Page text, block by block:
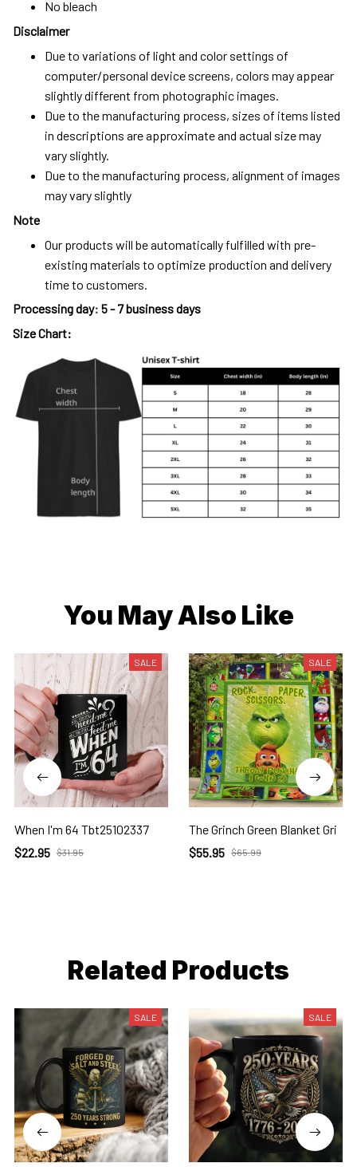
No bleach
Disclaimer
Due to variations of light and color settings of
computer/personal device screens, colors may appear
slightly different from photographic images.
Due to the manufacturing process, sizes of items listed
in descriptions are approximate and actual size may
vary slightly.
Due to the manufacturing process, alignment of images
may vary slightly
Note
Our products will be automatically fulfilled with pre-
existing materials to optimize production and delivery
time to customers.
Processing day: 5 - 7 business days
Size Chart:
You May Also Like
SALE
When I'm 64 Tbt25102337
$22.95 $31.95
SALE
The Grinch Green Blanket Gri
$55.95 $65.99
Related Products
SALE SALE